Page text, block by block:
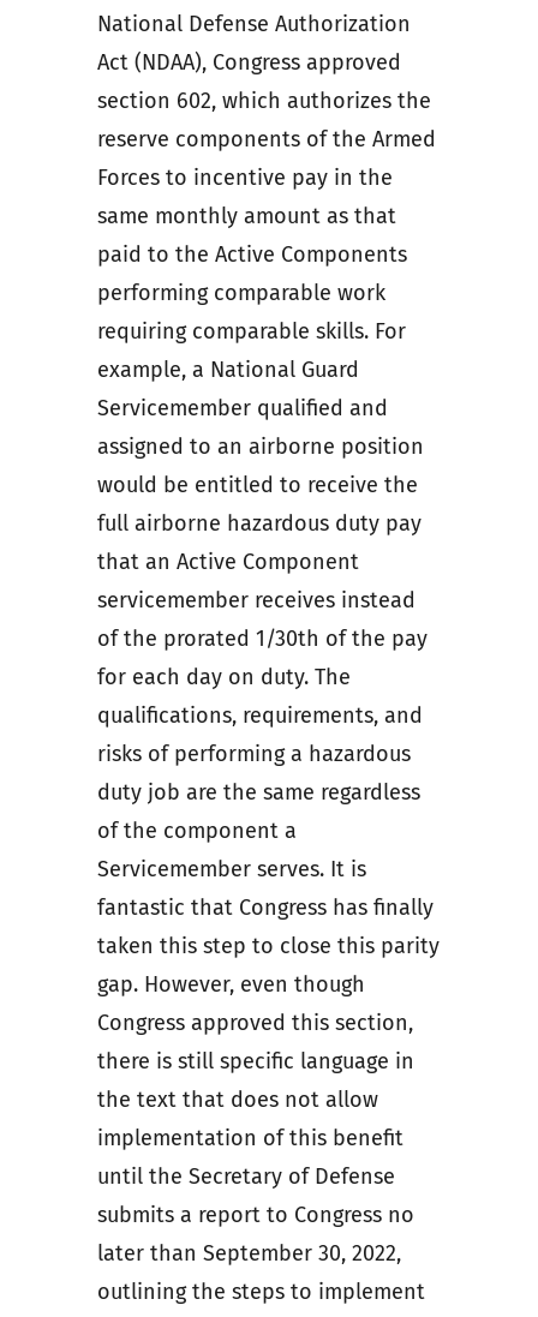
National Defense Authorization
Act (NDAA), Congress approved
section 602, which authorizes the
reserve components of the Armed
Forces to incentive pay in the
same monthly amount as that
paid to the Active Components
performing comparable work
requiring comparable skills. For
example, a National Guard
Servicemember qualified and
assigned to an airborne position
would be entitled to receive the
full airborne hazardous duty pay
that an Active Component
servicemember receives instead
of the prorated 1/30th of the pay
for each day on duty. The
qualifications, requirements, and
risks of performing a hazardous
duty job are the same regardless
of the component a
Servicemember serves. It is
fantastic that Congress has finally
taken this step to close this parity
gap. However, even though
Congress approved this section,
there is still specific language in
the text that does not allow
implementation of this benefit
until the Secretary of Defense
submits a report to Congress no
later than September 30, 2022,
outlining the steps to implement